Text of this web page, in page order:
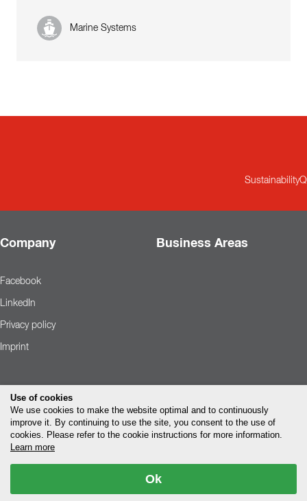
Marine Systems
Sustainability
Company Business Areas
Facebook
LinkedIn
Privacy policy
Imprint
Use of cookies
We use cookies to make the website optimal and to continuously
improve it. By continuing to use the site, you consent to the use of
cookies. Please refer to the cookie instructions for more information.
Learn more
Ok